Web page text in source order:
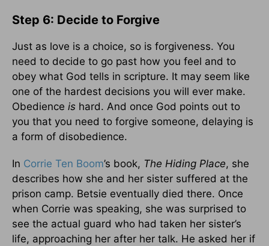
Step 6: Decide to Forgive
Just as love is a choice, so is forgiveness. You
need to decide to go past how you feel and to
obey what God tells in scripture. It may seem like
one of the hardest decisions you will ever make.
Obedience is hard. And once God points out to
you that you need to forgive someone, delaying is
a form of disobedience.
In Corrie Ten Boom’s book, The Hiding Place, she
describes how she and her sister suffered at the
prison camp. Betsie eventually died there. Once
when Corrie was speaking, she was surprised to
see the actual guard who had taken her sister’s
life, approaching her after her talk. He asked her if